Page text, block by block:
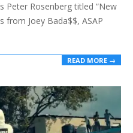
Peter Rosenberg titled “New
from Joey Bada$$, ASAP
READ MORE →